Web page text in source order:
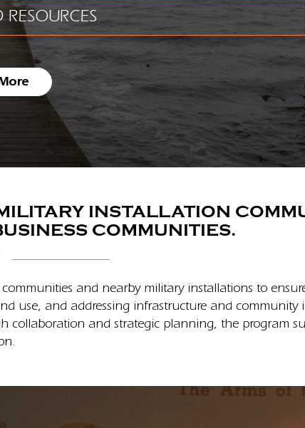
INSTALLATION
COMMUNITIES.
and nearby military installations to
use, and addressing infrastructure and community
collaboration and strategic planning, the program